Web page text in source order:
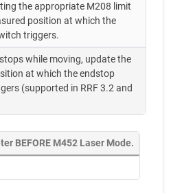
the appropriate M208 limit
position at which the
triggers.
while moving, update the
at which the endstop
(supported in RRF 3.2 and
BEFORE M452 Laser Mode.